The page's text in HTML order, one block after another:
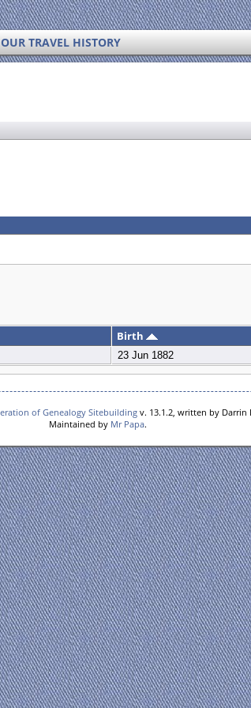
OUR TRAVEL HISTORY
Birth
23 Jun 1882
of Genealogy Sitebuilding v. 13.1.2, written by Darrin
Maintained by Mr Papa.